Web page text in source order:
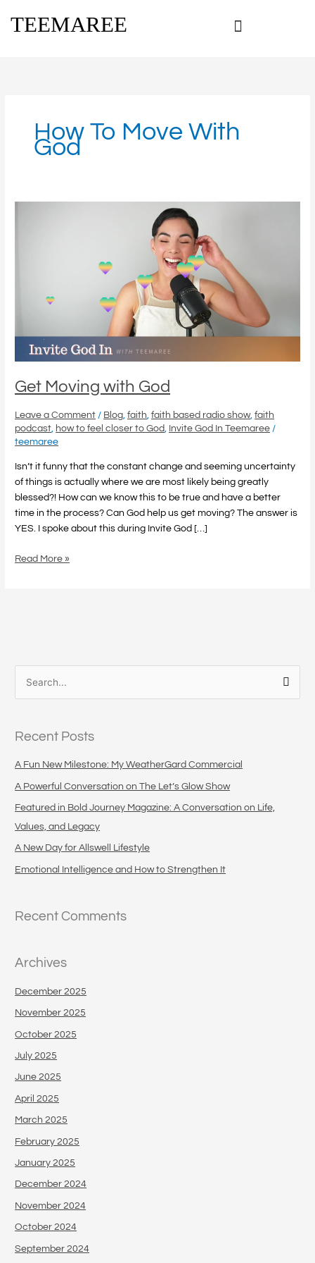
TEEMAREE
How To Move With
God
Get Moving with God
Leave a Comment / Blog,faith,faith based radio show,faith
podcast, how to feel closer to God, Invite God In Teemaree /
teemaree
Isn’t it funny that the constant change and seeming uncertainty
of things is actually where we are most likely being greatly
blessed?! How can we know this to be true and have a better
time in the process? Can God help us get moving? The answer is
YES. I spoke about this during Invite God […]
Read More »
r
c
h
Recent Posts
A Fun New Milestone: My WeatherGard Commercial
A Powerful Conversation on The Let’s Glow Show
Featured in Bold Journey Magazine: A Conversation on Life,
Values, and Legacy
A New Day for Allswell Lifestyle
Emotional Intelligence and How to Strengthen It
Recent Comments
Archives
December 2025
November 2025
October 2025
July 2025
June 2025
April 2025
March 2025
February 2025
January 2025
December 2024
November 2024
October 2024
September 2024